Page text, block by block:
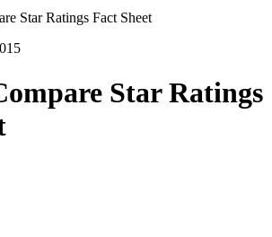
Star Ratings Fact Sheet
Star Ratings